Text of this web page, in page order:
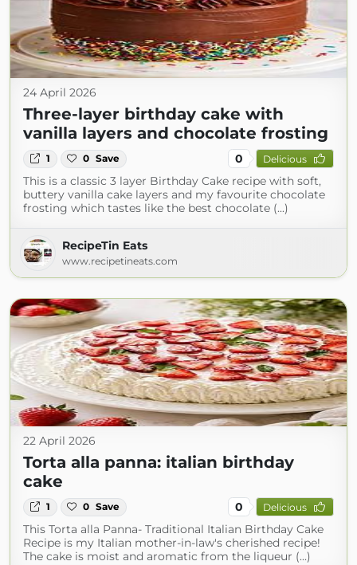
24 April 2026
Three-layer birthday cake with
vanilla layers and chocolate frosting
1 0 Save 0 Delicious
This is a classic 3 layer Birthday Cake recipe with soft,
buttery vanilla cake layers and my favourite chocolate
frosting which tastes like the best chocolate (...)
RecipeTin Eats
www.recipetineats.com
22 April 2026
Torta alla panna: italian birthday
cake
1 0 Save 0 Delicious
This Torta alla Panna- Traditional Italian Birthday Cake
Recipe is my Italian mother-in-law's cherished recipe!
The cake is moist and aromatic from the liqueur (...)